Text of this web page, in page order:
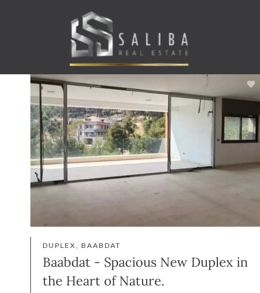
DUPLEX, BAABDAT
Baabdat - Spacious New Duplex in
the Heart of Nature.